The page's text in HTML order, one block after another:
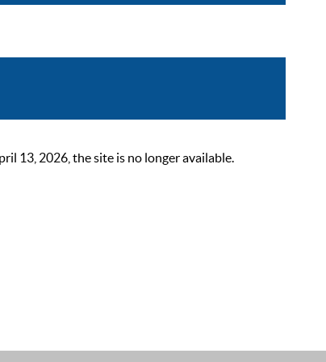
13, 2026, the site is no longer available.